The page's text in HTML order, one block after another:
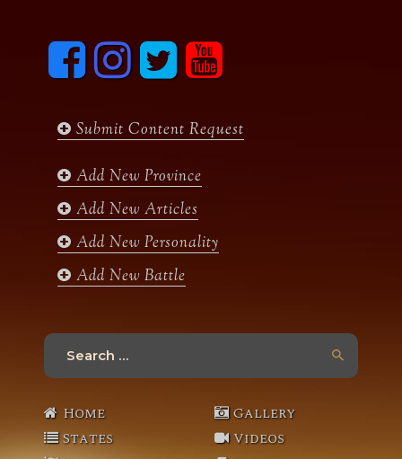
F
c
o
I
n
s
g
m
T
i
e
y
u
b
Submit Content Request
Add New Province
Add New Articles
Add New Personality
Add New Battle
Search
Home
States
Gallery
Videos